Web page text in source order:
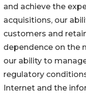
and achieve the
acquisitions, our
customers and
dependence on the
our ability to
regulatory
Internet and the